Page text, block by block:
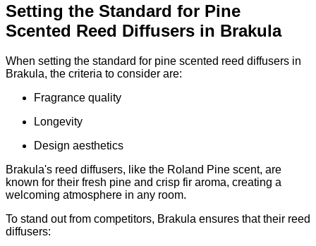
Setting the Standard for Pine
Scented Reed Diffusers in Brakula
When setting the standard for pine scented reed diffusers in
Brakula, the criteria to consider are:
Fragrance quality
Longevity
Design aesthetics
Brakula's reed diffusers, like the Roland Pine scent, are
known for their fresh pine and crisp fir aroma, creating a
welcoming atmosphere in any room.
To stand out from competitors, Brakula ensures that their reed
diffusers: